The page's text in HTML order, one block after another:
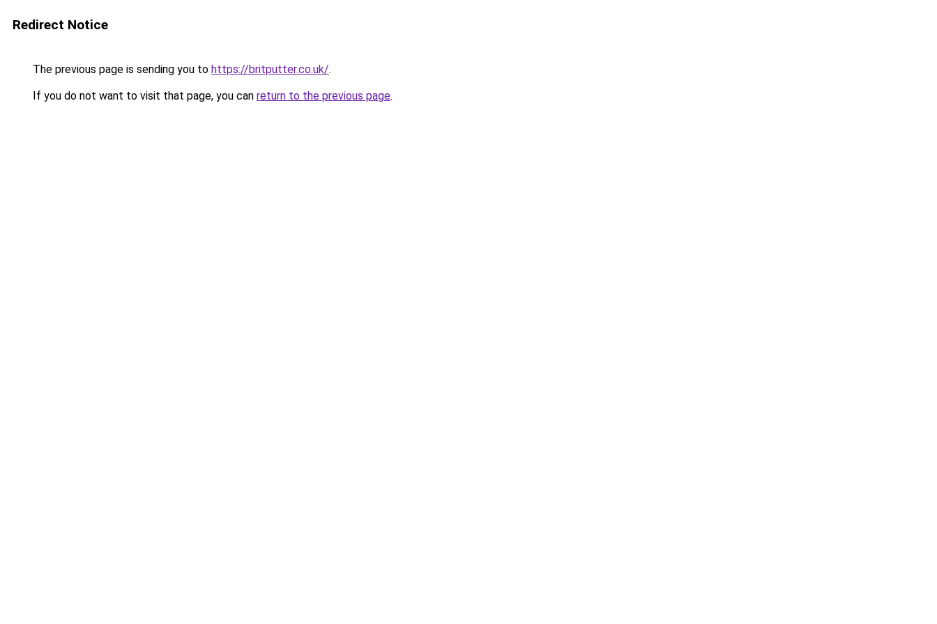
Redirect Notice
The previous page is sending you to https://britputter.co.uk/.
If you do not want to visit that page, you can return to the previous page.